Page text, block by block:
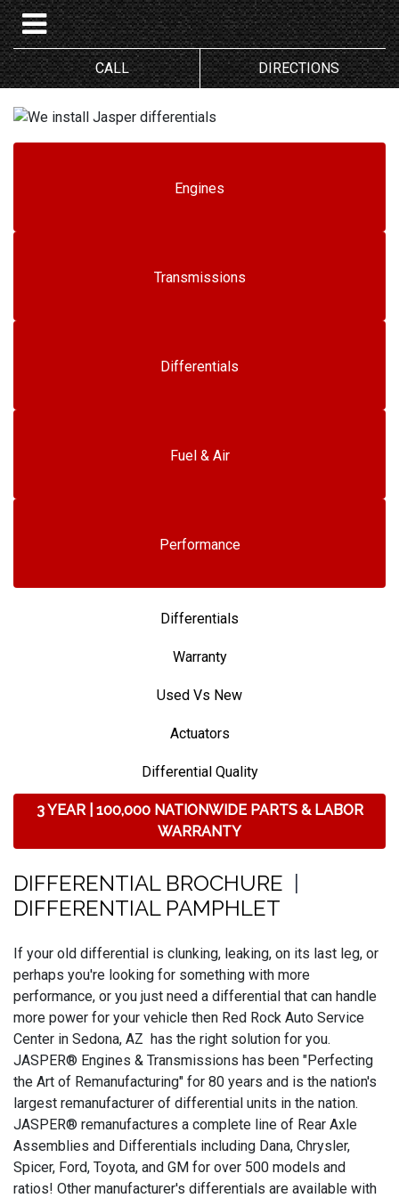
CALL DIRECTIONS
Engines
Transmissions
Differentials
Fuel & Air
Performance
Differentials
Warranty
Used Vs New
Actuators
Differential Quality
3 YEAR | 100,000 NATIONWIDE PARTS & LABOR
WARRANTY
DIFFERENTIAL BROCHURE
DIFFERENTIAL PAMPHLET
If your old differential is clunking, leaking, on its last leg, or
perhaps you're looking for something with more
performance, or you just need a differential that can handle
more power for your vehicle then Red Rock Auto Service
Center in Sedona, AZ has the right solution for you.
JASPER® Engines & Transmissions has been "Perfecting
the Art of Remanufacturing" for 80 years and is the nation's
largest remanufacturer of differential units in the nation.
JASPER® remanufactures a complete line of Rear Axle
Assemblies and Differentials including Dana, Chrysler,
Spicer, Ford, Toyota, and GM for over 500 models and
ratios! Other manufacturer's differentials are available with